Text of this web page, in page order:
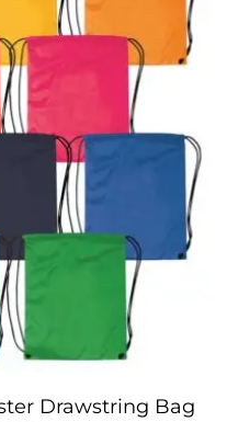
Drawstring Bag